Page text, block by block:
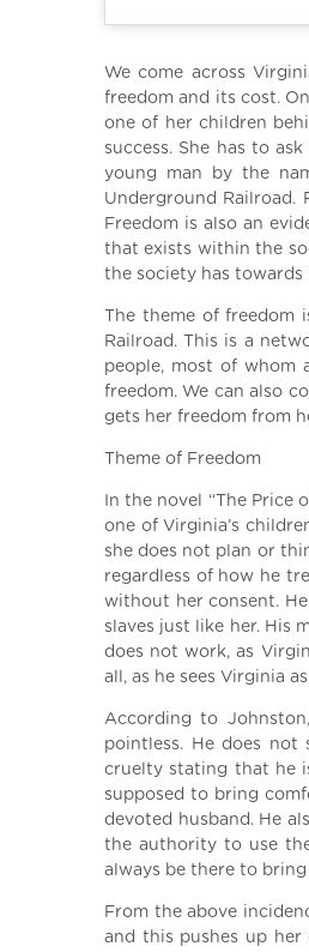
We come across
freedom and its cost.
one of her children
success. She has to
young man by the
Underground Railroad.
Freedom is also an
that exists within the
the society has towards
The theme of
Railroad. This is a
people, most of whom
freedom. We can also
gets her freedom from
Theme of Freedom
In the novel “The Price
one of Virginia’s
she does not plan or
regardless of how he
without her consent.
slaves just like her. His
does not work, as
all, as he sees Virginia
According to
pointless. He does not
cruelty stating that he
supposed to bring
devoted husband. He
the authority to use
always be there to
From the above
and this pushes up her